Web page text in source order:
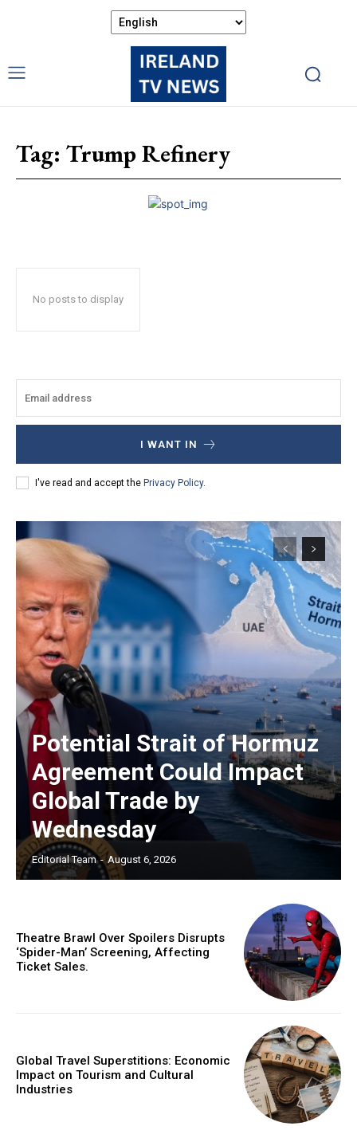
Tag: Trump Refinery
No posts to display
I WANT IN
I've read and accept the Privacy Policy.
Potential Strait of Hormuz
Agreement Could Impact
Global Trade by
Wednesday
Editorial Team - August 6, 2026
Theatre Brawl Over Spoilers Disrupts
‘Spider-Man’ Screening, Affecting
Ticket Sales.
Global Travel Superstitions: Economic
Impact on Tourism and Cultural
Industries